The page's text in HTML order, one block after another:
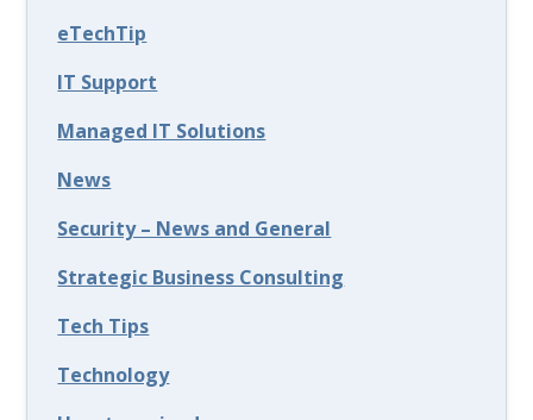
eTechTip
IT Support
Managed IT Solutions
News
Security – News and General
Strategic Business Consulting
Tech Tips
Technology